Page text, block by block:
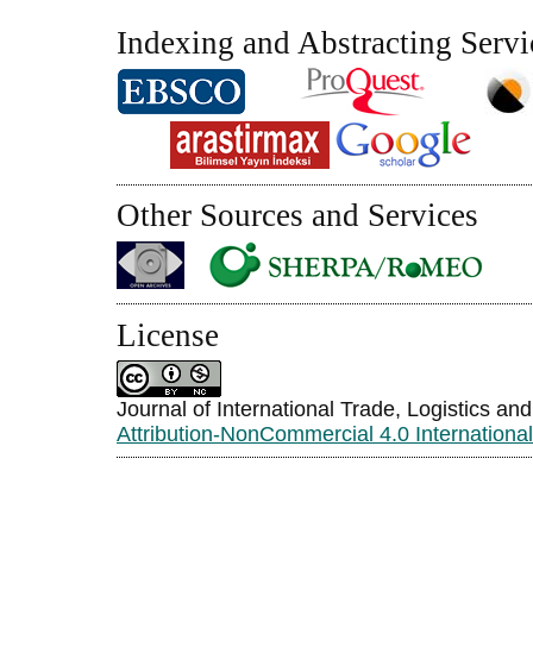
Indexing and Abstracting
Other Sources and Services
License
Journal of International Trade, Logistics
Attribution-NonCommercial 4.0